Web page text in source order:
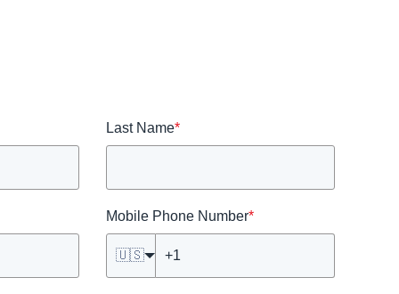
Last Name*
Mobile Phone Number*
🇺🇸